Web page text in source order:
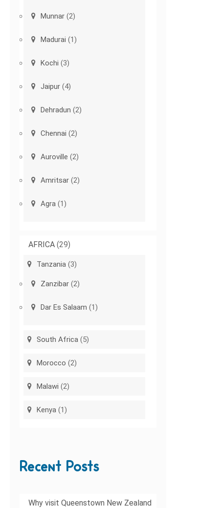
Munnar (2)
Madurai (1)
Kochi (3)
Jaipur (4)
Dehradun (2)
Chennai (2)
Auroville (2)
Amritsar (2)
Agra (1)
AFRICA (29)
Tanzania (3)
Zanzibar (2)
Dar Es Salaam (1)
South Africa (5)
Morocco (2)
Malawi (2)
Kenya (1)
Recent Posts
Why visit Queenstown New Zealand